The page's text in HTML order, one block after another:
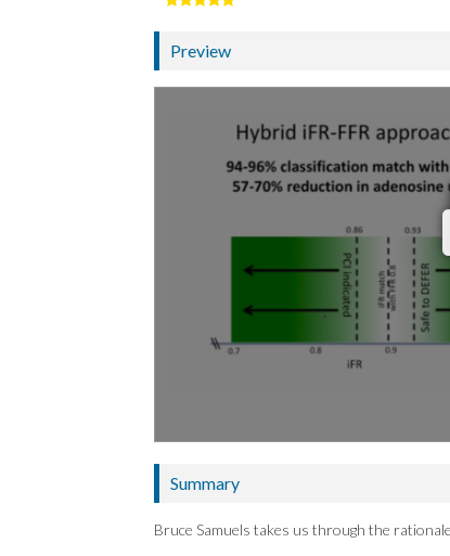
Preview
Summary
Bruce Samuels takes us through the